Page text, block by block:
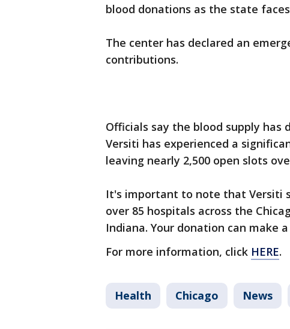
blood donations as the state
The center has declared an
contributions.
Officials say the blood supply has
Versiti has experienced a
leaving nearly 2,500 open slots
It's important to note that Versiti
over 85 hospitals across the
Indiana. Your donation can make
For more information, click HERE.
Health Chicago News